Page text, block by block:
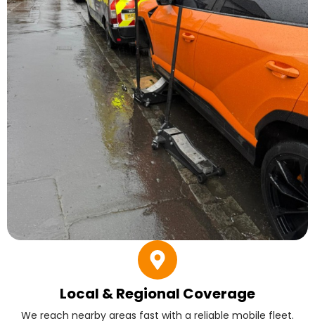
Local & Regional Coverage
We reach nearby areas fast with a reliable mobile fleet.